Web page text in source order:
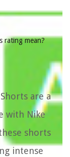
rating mean?
are a
with Nike
shorts
intense